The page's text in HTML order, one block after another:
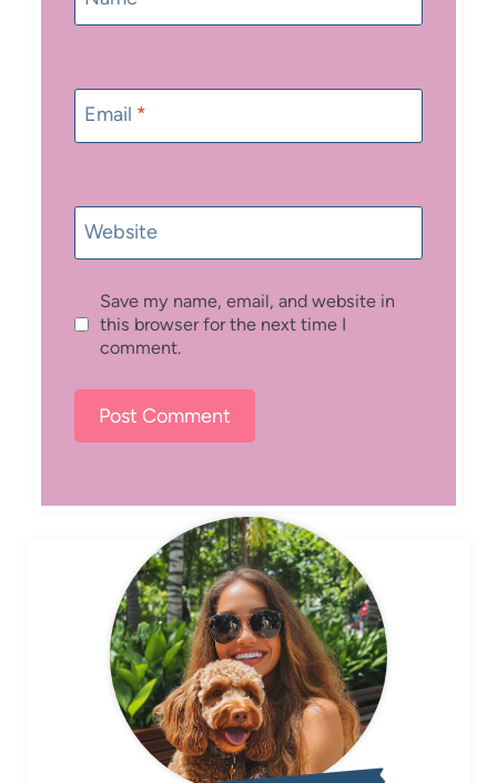
Email *
Website
Save my name, email, and website in
this browser for the next time I
comment.